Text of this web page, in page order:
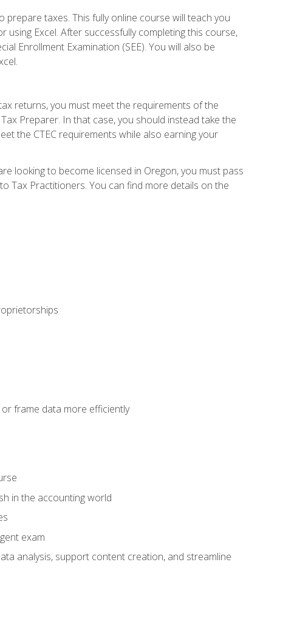
taxes. This fully online course will teach you
Excel. After successfully completing this course,
Enrollment Examination (SEE). You will also be
returns, you must meet the requirements of the
Preparer. In that case, you should instead take the
the CTEC requirements while also earning your
looking to become licensed in Oregon, you must pass
Tax Practitioners. You can find more details on the
frame data more efficiently
in the accounting world
exam
analysis, support content creation, and streamline